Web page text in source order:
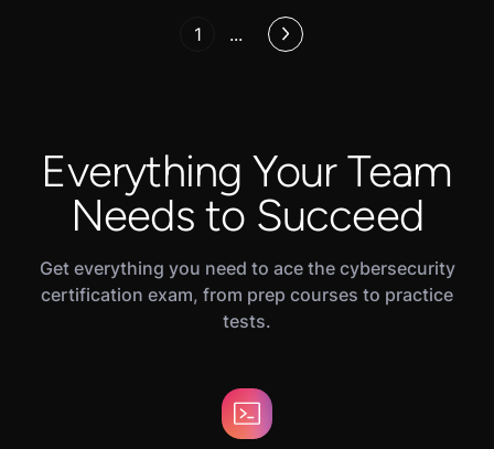
1 ...
Everything Your Team
Needs to Succeed
Get everything you need to ace the cybersecurity
certification exam, from prep courses to practice
tests.